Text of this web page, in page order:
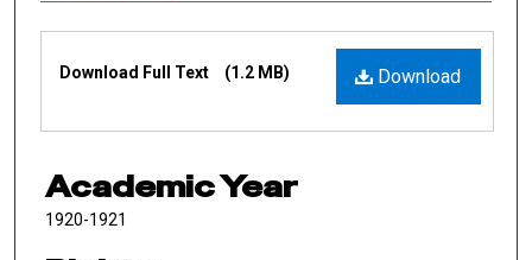
Files
Download
Download Full Text (1.2 MB)
Academic Year
1920-1921